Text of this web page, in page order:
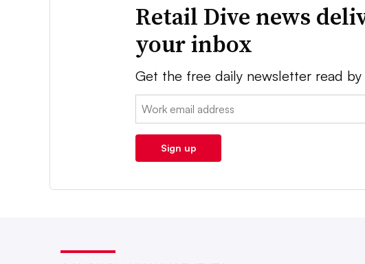
Retail Dive news
your inbox
Get the free daily newsletter read
Email:
Sign up